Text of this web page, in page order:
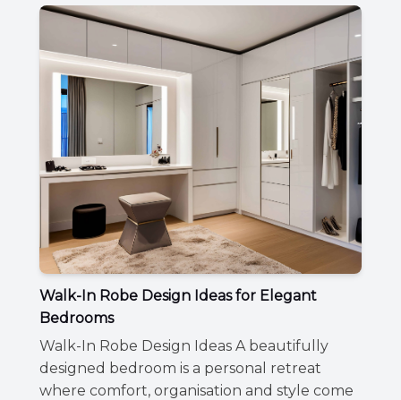
Walk-In Robe Design Ideas for Elegant
Bedrooms
Walk-In Robe Design Ideas A beautifully
designed bedroom is a personal retreat
where comfort, organisation and style come